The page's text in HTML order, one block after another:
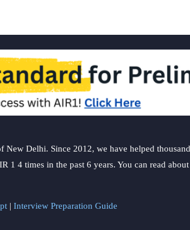
Delhi. Since 2012, we have helped
1 4 times in the past 6 years. You can read
| Interview Preparation Guide